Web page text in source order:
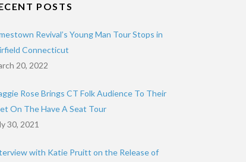
POSTS
Revival’s Young Man Tour Stops in
Connecticut
20, 2022
Rose Brings CT Folk Audience To Their
On The Have A Seat Tour
30, 2021
with Katie Pruitt on the Release of